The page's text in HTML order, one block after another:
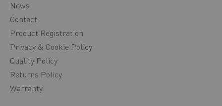
News
Contact
Product Registration
Privacy & Cookie Policy
Quality Policy
Returns Policy
Warranty